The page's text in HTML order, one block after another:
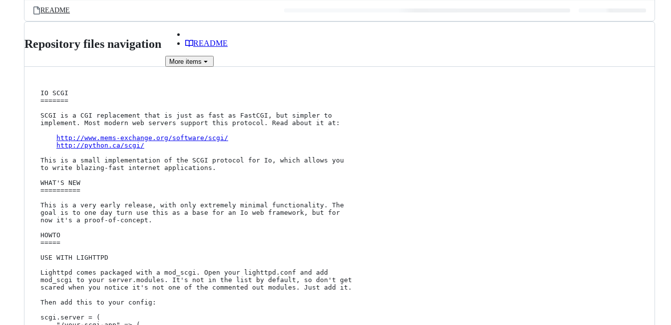
README
Repository files navigation README
More items
IO SCGI
=======
SCGI is a CGI replacement that is just as fast as FastCGI, but simpler to
implement. Most modern web servers support this protocol. Read about it at:
http://www.mems-exchange.org/software/scgi/
http://python.ca/scgi/
This is a small implementation of the SCGI protocol for Io, which allows you
to write blazing-fast internet applications.
WHAT'S NEW
==========
This is a very early release, with only extremely minimal functionality. The
goal is to one day turn use this as a base for an Io web framework, but for
now it's a proof-of-concept.
HOWTO
=====
USE WITH LIGHTTPD
Lighttpd comes packaged with a mod_scgi. Open your lighttpd.conf and add
mod_scgi to your server.modules. It's not in the list by default, so don't get
scared when you notice it's not one of the commented out modules. Just add it.
Then add this to your config:
scgi.server = (